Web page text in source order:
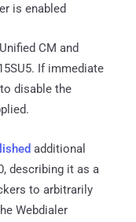
is enabled
CM and
If immediate
disable the
additional
describing it as a
to arbitrarily
Webdialer